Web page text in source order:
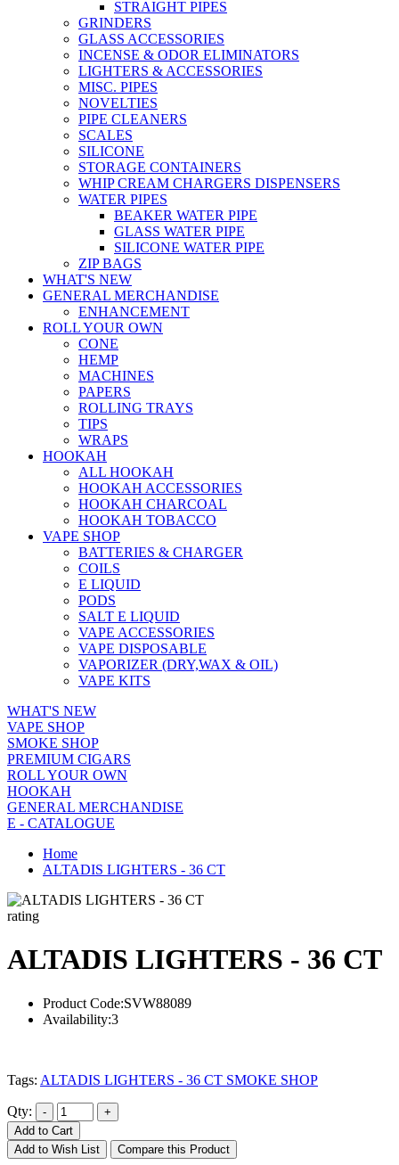
STRAIGHT PIPES
GRINDERS
GLASS ACCESSORIES
INCENSE & ODOR ELIMINATORS
LIGHTERS & ACCESSORIES
MISC. PIPES
NOVELTIES
PIPE CLEANERS
SCALES
SILICONE
STORAGE CONTAINERS
WHIP CREAM CHARGERS DISPENSERS
WATER PIPES
BEAKER WATER PIPE
GLASS WATER PIPE
SILICONE WATER PIPE
ZIP BAGS
WHAT'S NEW
GENERAL MERCHANDISE
ENHANCEMENT
ROLL YOUR OWN
CONE
HEMP
MACHINES
PAPERS
ROLLING TRAYS
TIPS
WRAPS
HOOKAH
ALL HOOKAH
HOOKAH ACCESSORIES
HOOKAH CHARCOAL
HOOKAH TOBACCO
VAPE SHOP
BATTERIES & CHARGER
COILS
E LIQUID
PODS
SALT E LIQUID
VAPE ACCESSORIES
VAPE DISPOSABLE
VAPORIZER (DRY,WAX & OIL)
VAPE KITS
WHAT'S NEW
VAPE SHOP
SMOKE SHOP
PREMIUM CIGARS
ROLL YOUR OWN
HOOKAH
GENERAL MERCHANDISE
E - CATALOGUE
Home
ALTADIS LIGHTERS - 36 CT
rating
ALTADIS LIGHTERS - 36 CT
Product Code:SVW88089
Availability:3
Tags: ALTADIS LIGHTERS - 36 CT SMOKE SHOP
Qty:
Add to Cart
Add to Wish List
Compare this Product